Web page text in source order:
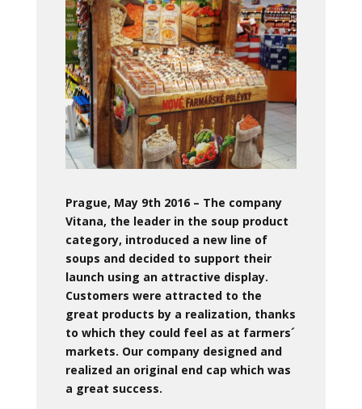
Prague, May 9th 2016 – The company
Vitana, the leader in the soup product
category, introduced a new line of
soups and decided to support their
launch using an attractive display.
Customers were attracted to the
great products by a realization, thanks
to which they could feel as at farmers´
markets. Our company designed and
realized an original end cap which was
a great success.